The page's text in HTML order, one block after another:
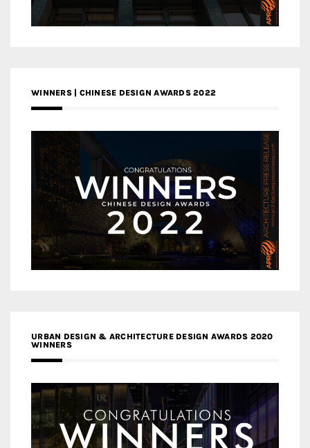
WINNERS | CHINESE DESIGN AWARDS 2022
URBAN DESIGN & ARCHITECTURE DESIGN AWARDS 2020
WINNERS